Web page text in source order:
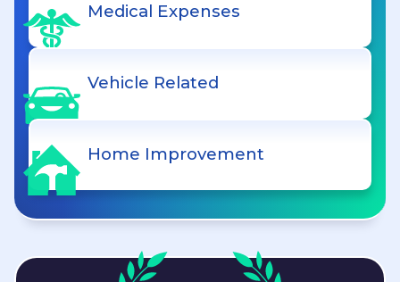
Medical Expenses
Vehicle Related
Home Improvement